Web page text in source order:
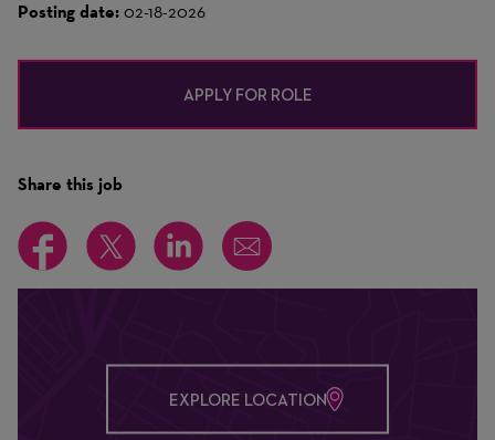
Posting date: 02-18-2026
APPLY FOR ROLE
Share this job
EXPLORE LOCATION